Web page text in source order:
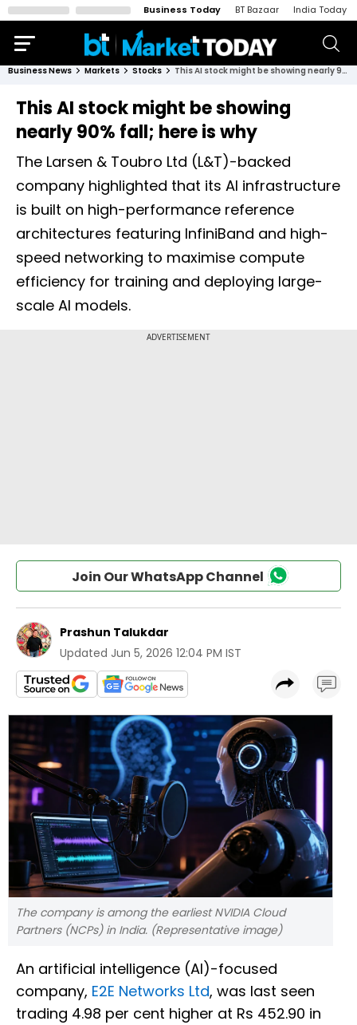
Business Today BT Bazaar India Today
Business News Markets Stocks This AI stock might be showing nearly 90% fall; here is why
This AI stock might be showing
nearly 90% fall; here is why
The Larsen & Toubro Ltd (L&T)-backed
company highlighted that its AI infrastructure
is built on high-performance reference
architectures featuring InfiniBand and high-
speed networking to maximise compute
efficiency for training and deploying large-
scale AI models.
Join Our WhatsApp Channel
Prashun Talukdar
Updated Jun 5, 2026 12:04 PM IST
The company is among the earliest NVIDIA Cloud
Partners (NCPs) in India. (Representative image)
An artificial intelligence (AI)-focused
company, E2E Networks Ltd, was last seen
trading 4.98 per cent higher at Rs 452.90 in